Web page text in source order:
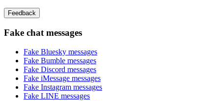
Feedback
Fake chat messages
Fake Bluesky messages
Fake Bumble messages
Fake Discord messages
Fake iMessage messages
Fake Instagram messages
Fake LINE messages